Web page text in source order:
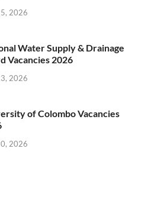
2026
Water Supply & Drainage
Vacancies 2026
2026
of Colombo Vacancies
2026